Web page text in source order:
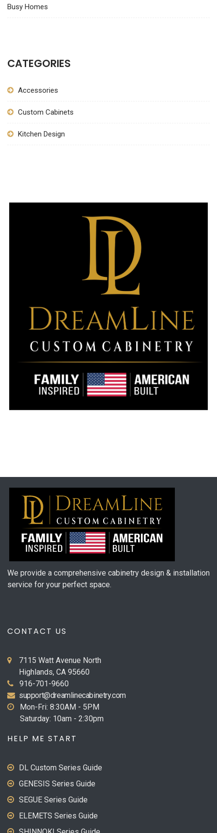
Busy Homes
CATEGORIES
Accessories
Custom Cabinets
Kitchen Design
We provide a comprehensive cabinetry design & installation
service for your perfect space.
CONTACT US
7115 Watt Avenue North
Highlands, CA 95660
916-701-9660
support@dreamlinecabinetry.com
Mon-Fri: 8:30AM - 5PM
Saturday: 10am - 2:30pm
HELP ME START
DL Custom Series Guide
GENESIS Series Guide
SEGUE Series Guide
ELEMETS Series Guide